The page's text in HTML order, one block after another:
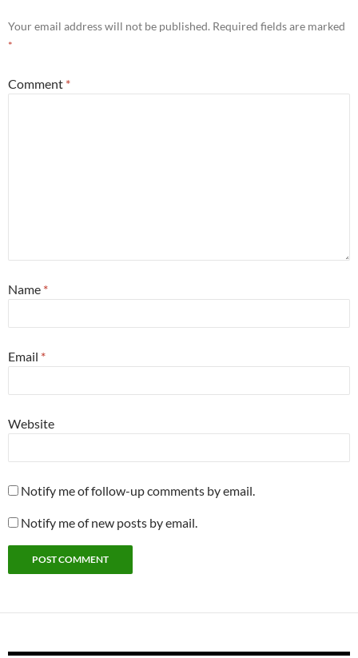
Your email address will not be published. Required fields are marked
*
Comment *
Name *
Email *
Website
Notify me of follow-up comments by email.
Notify me of new posts by email.